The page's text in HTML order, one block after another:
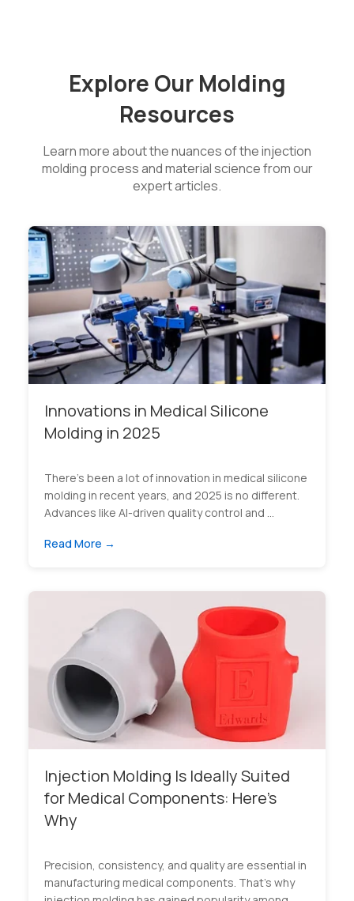
Explore Our Molding
Resources
Learn more about the nuances of the injection
molding process and material science from our
expert articles.
Innovations in Medical Silicone
Molding in 2025
There’s been a lot of innovation in medical silicone
molding in recent years, and 2025 is no different.
Advances like AI-driven quality control and ...
Read More →
Injection Molding Is Ideally Suited
for Medical Components: Here’s
Why
Precision, consistency, and quality are essential in
manufacturing medical components. That’s why